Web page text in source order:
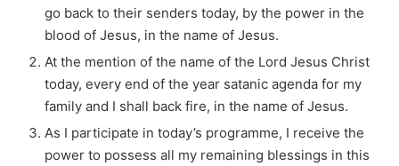
go back to their senders today, by the power in the
blood of Jesus, in the name of Jesus.
At the mention of the name of the Lord Jesus Christ
today, every end of the year satanic agenda for my
family and I shall back fire, in the name of Jesus.
As I participate in today’s programme, I receive the
power to possess all my remaining blessings in this